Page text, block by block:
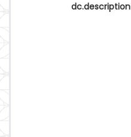
dc.description